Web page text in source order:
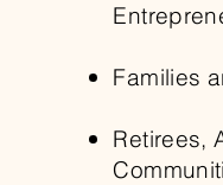
Families
Retirees,